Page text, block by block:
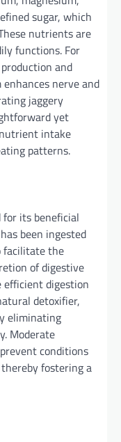
sugar, which
nutrients are
functions. For
and
nerve and
jaggery
yet
intake
patterns.
for its beneficial
been ingested
facilitate the
of digestive
digestion
detoxifier,
eliminating
Moderate
conditions
fostering a